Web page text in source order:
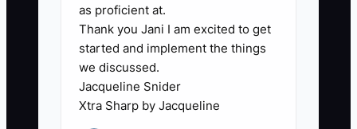
investment accounts, but nobody knows
who can approve a refinance, replace
the property manager, or sell an
underperforming location. Family
members receive different instructions,
while advisers work from incomplete
as proficient at.
Thank you Jani I am excited to get
started and implement the things
we discussed.
Jacqueline Snider
Xtra Sharp by Jacqueline